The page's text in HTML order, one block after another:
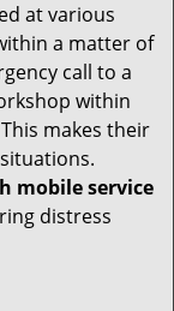
at various
a matter of
call to a
within
makes their
mobile service
distress